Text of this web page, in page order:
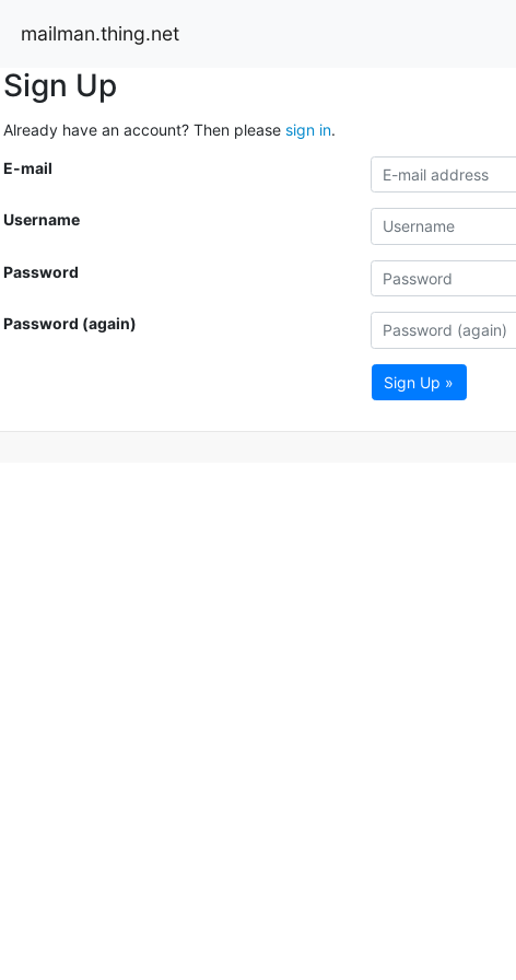
mailman.thing.net
Sign Up
Already have an account? Then please sign in.
E-mail
Username
Password
Password (again)
Sign Up »